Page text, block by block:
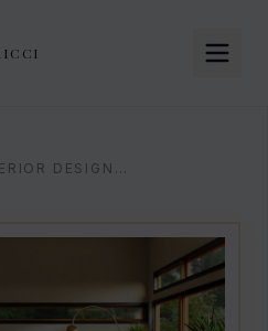
AI FOR INTERIOR DESIGNERS: THE 2026 PLAYBOOK